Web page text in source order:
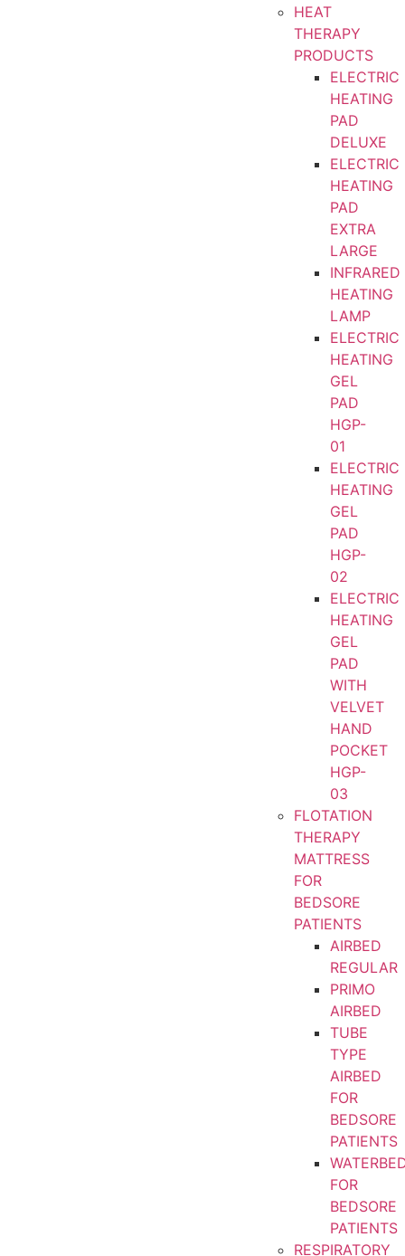
HEAT
THERAPY
PRODUCTS
ELECTRIC
HEATING
PAD
DELUXE
ELECTRIC
HEATING
PAD
EXTRA
LARGE
INFRARED
HEATING
LAMP
ELECTRIC
HEATING
GEL
PAD
HGP-
01
ELECTRIC
HEATING
GEL
PAD
HGP-
02
ELECTRIC
HEATING
GEL
PAD
WITH
VELVET
HAND
POCKET
HGP-
03
FLOTATION
THERAPY
MATTRESS
FOR
BEDSORE
PATIENTS
AIRBED
REGULAR
PRIMO
AIRBED
TUBE
TYPE
AIRBED
FOR
BEDSORE
PATIENTS
FOR
BEDSORE
PATIENTS
RESPIRATORY